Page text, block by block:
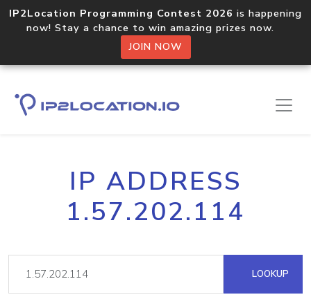
IP2Location Programming Contest 2026 is happening
now! Stay a chance to win amazing prizes now.
JOIN NOW
IP ADDRESS
1.57.202.114
LOOKUP